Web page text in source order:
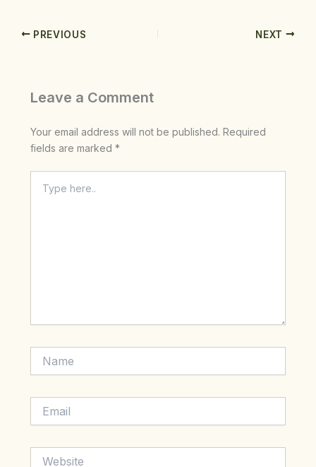
PREVIOUS NEXT
Leave a Comment
Your email address will not be published. Required
fields are marked *
here..